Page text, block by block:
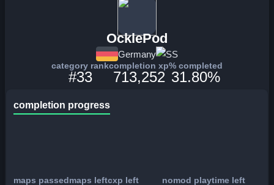
OcklePod
Germany SS
category rank
#33
completion xp
713,252
% completed
31.80%
completion progress
maps passedmaps leftcxp left nomod playtime left